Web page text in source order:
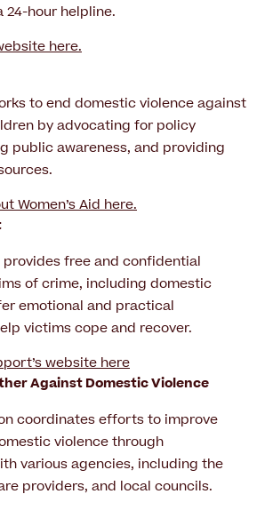
24-hour helpline.
here.
to end domestic violence against
by advocating for policy
public awareness, and providing
Women’s Aid here.
free and confidential
of crime, including domestic
emotional and practical
victims cope and recover.
website here
Against Domestic Violence
coordinates efforts to improve
violence through
various agencies, including the
providers, and local councils.